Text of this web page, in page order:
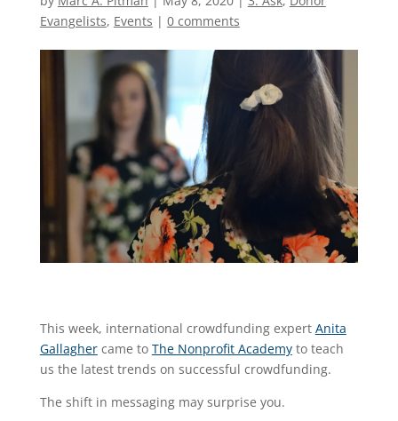
Evangelists, Events | 0 comments
This week, international crowdfunding expert Anita
Gallaghercame to The Nonprofit Academyto teach
us the latest trends on successful crowdfunding.
The shift in messaging may surprise you.